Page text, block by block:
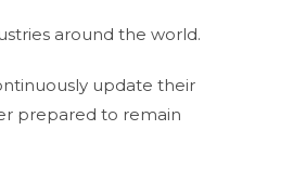
around the world.
update their
prepared to remain